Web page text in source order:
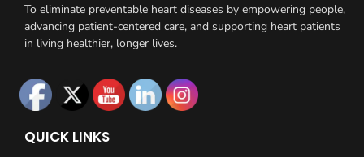
To eliminate preventable heart diseases by empowering people,
advancing patient-centered care, and supporting heart patients
in living healthier, longer lives.
QUICK LINKS